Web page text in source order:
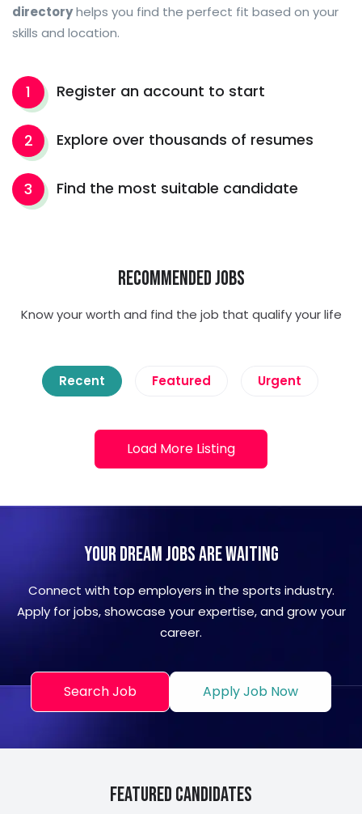
directoryhelps you find the perfect fit based on your
skills and location.
1 Register an account to start
2 Explore over thousands of resumes
3 Find the most suitable candidate
Recommended Jobs
Know your worth and find the job that qualify your life
Recent Featured Urgent
Load More Listing
Your Dream Jobs Are Waiting
Connect with top employers in the sports industry.
Apply for jobs, showcase your expertise, and grow your
career.
Search Job Apply Job Now
Featured Candidates